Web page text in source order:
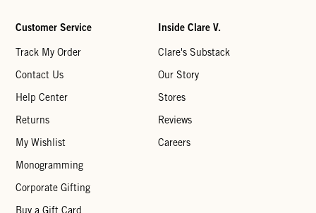
Customer Service
Track My Order
Contact Us
Help Center
Returns
My Wishlist
Monogramming
Corporate Gifting
Buy a Gift Card
Inside Clare V.
Clare's Substack
Our Story
Stores
Reviews
Careers